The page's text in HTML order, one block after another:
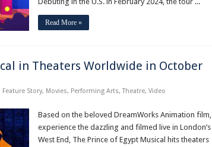
Read More »
in Theaters Worldwide in October
Feature Story, Movies, Performing Arts,Theatre, Video
Based on the beloved DreamWorks Animation film,
experience the dazzling and filmed live in London’s
West End, The Prince of Egypt Musical hits theaters